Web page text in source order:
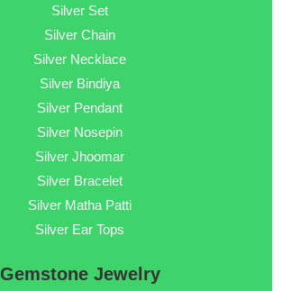
Silver Set
Silver Chain
Silver Necklace
Silver Bindiya
Silver Pendant
Silver Nosepin
Silver Jhoomar
Silver Bracelet
Silver Matha Patti
Silver Ear Tops
Gemstone Jewelry